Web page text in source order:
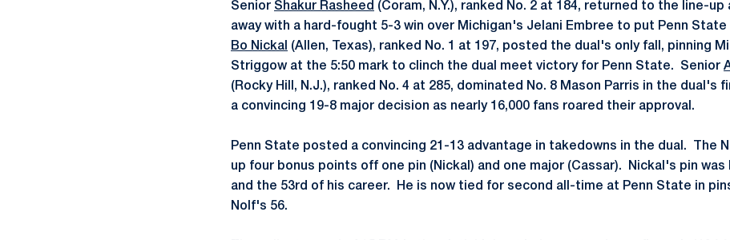
Senior Shakur Rasheed (Coram, N.Y.), ranked No. 2 at 184, returned to the line-up
away with a hard-fought 5-3 win over Michigan's Jelani Embree to put Penn State
Bo Nickal
(Allen, Texas), ranked No. 1 at 197, posted the dual's only fall, pinning
Striggow at the 5:50 mark to clinch the dual meet victory for Penn State. Senior
(Rocky Hill, N.J.), ranked No. 4 at 285, dominated No. 8 Mason Parris in the dual's
a convincing 19-8 major decision as nearly 16,000 fans roared their approval.
Penn State posted a convincing 21-13 advantage in takedowns in the dual. The
up four bonus points off one pin (Nickal) and one major (Cassar). Nickal's pin
and the 53rd of his career. He is now tied for second all-time at Penn State in
Nolf's 56.